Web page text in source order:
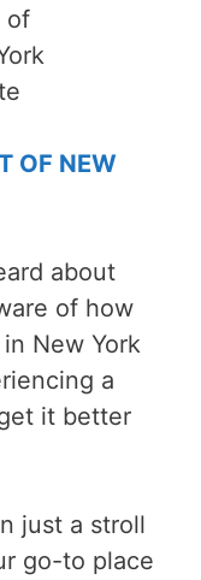
of
OF NEW
about
of how
New York
a
it better
just a stroll
go-to place